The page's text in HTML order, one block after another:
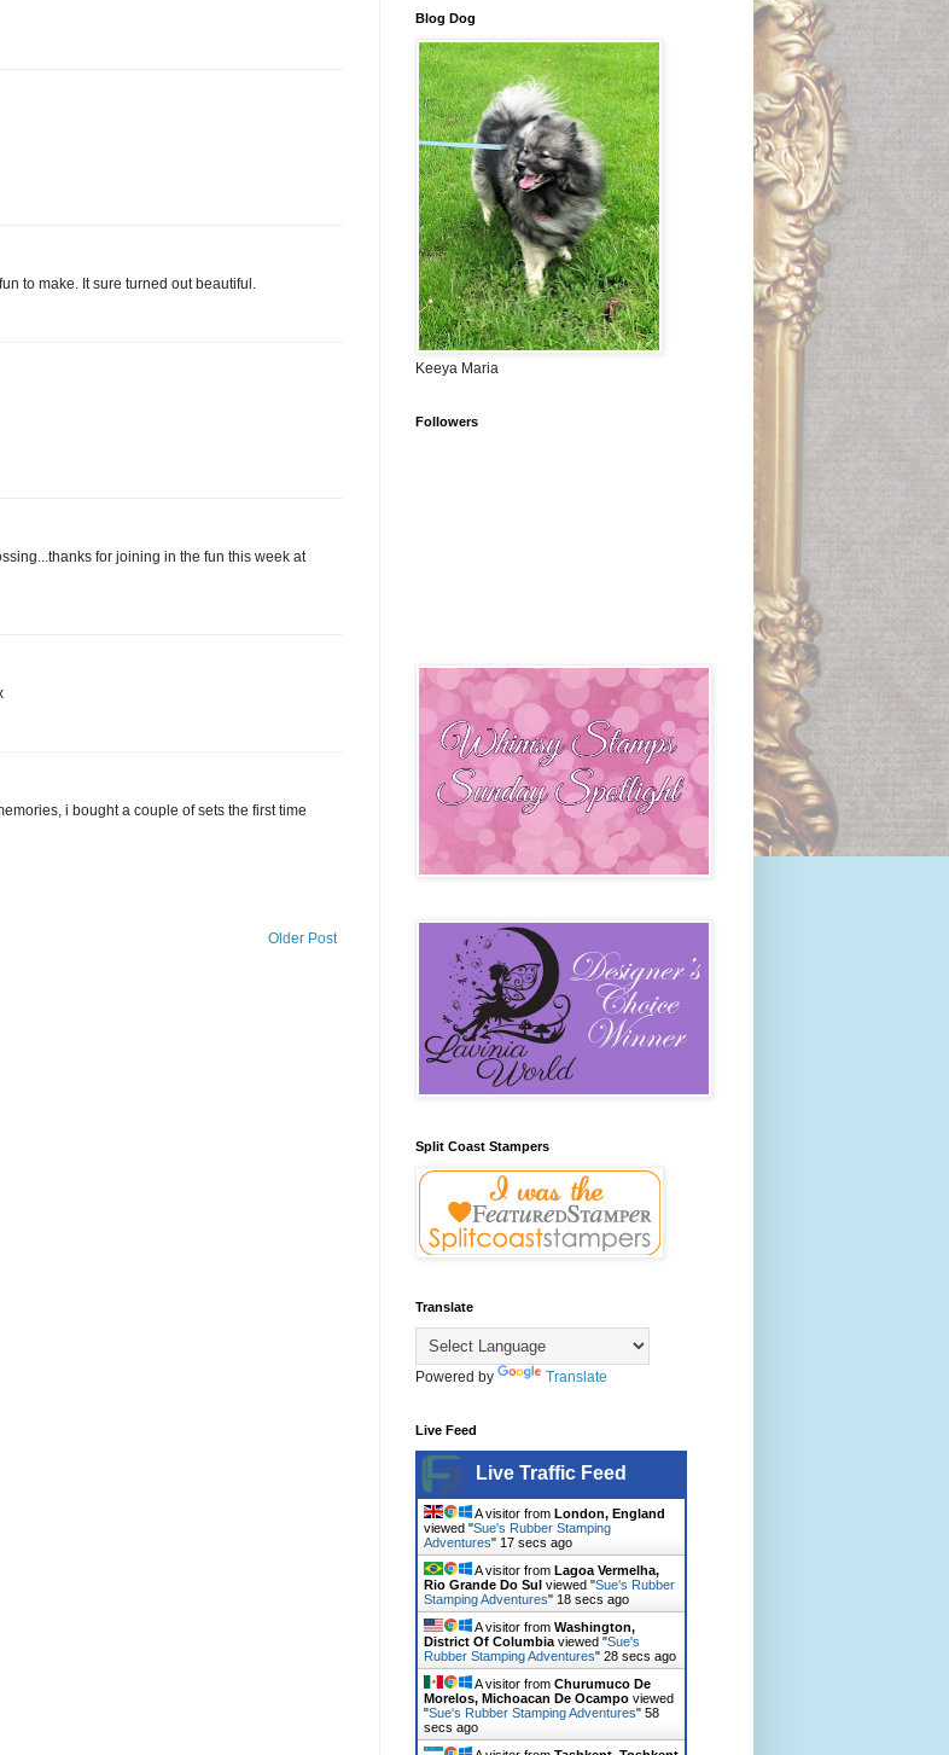
to make. It sure turned out beautiful.
for joining in the fun this week at
i bought a couple of sets the first time
Older Post
Blog Dog
Keeya Maria
Followers
Split Coast Stampers
Translate
Powered by Translate
Live Feed
Live Traffic Feed
A visitor from London, England
viewed "Sue's Rubber Stamping
Adventures" 18 secs ago
A visitor from Lagoa Vermelha,
Rio Grande Do Sul viewed "Sue's Rubber
Stamping Adventures" 19 secs ago
A visitor from Washington,
District Of Columbia viewed "Sue's
Rubber Stamping Adventures" 29 secs ago
A visitor from Churumuco De
Morelos, Michoacan De Ocampo viewed
"Sue's Rubber Stamping Adventures" 59
secs ago